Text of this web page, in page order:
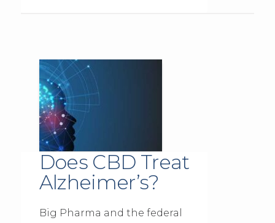
Does CBD Treat
Alzheimer’s?
Big Pharma and the federal